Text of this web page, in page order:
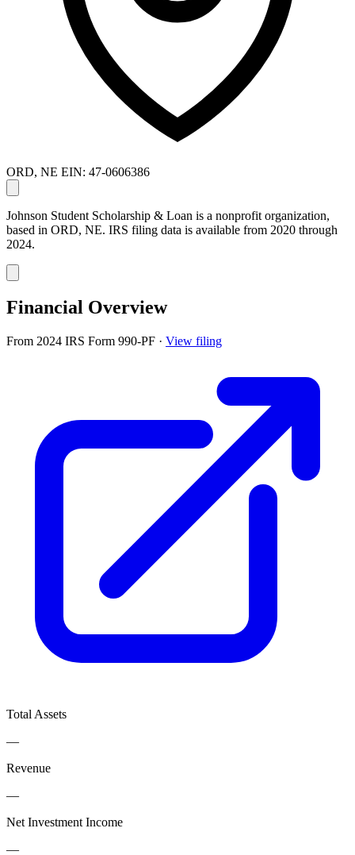
ORD, NE EIN: 47-0606386
Johnson Student Scholarship & Loan is a nonprofit organization,
based in ORD, NE. IRS filing data is available from 2020 through
2024.
Financial Overview
From 2024 IRS Form 990-PF · View filing
Total Assets
—
Revenue
—
Net Investment Income
—